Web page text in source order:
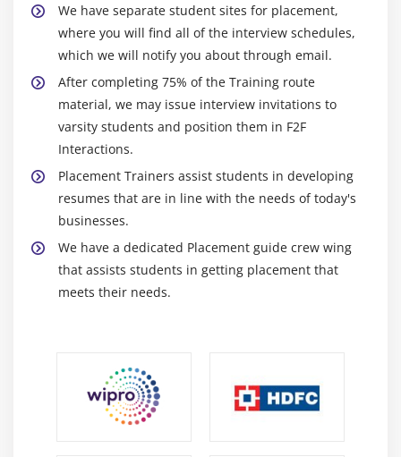
We have separate student sites for placement,
where you will find all of the interview schedules,
which we will notify you about through email.
After completing 75% of the Training route
material, we may issue interview invitations to
varsity students and position them in F2F
Interactions.
Placement Trainers assist students in developing
resumes that are in line with the needs of today's
businesses.
We have a dedicated Placement guide crew wing
that assists students in getting placement that
meets their needs.